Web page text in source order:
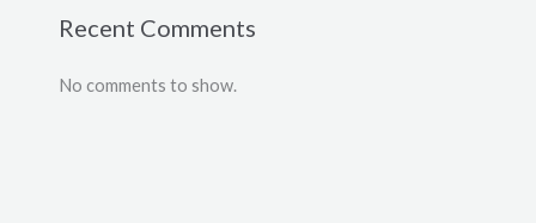
Recent Comments
No comments to show.